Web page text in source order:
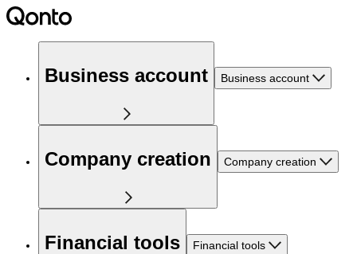
Business account Business account
Company creation Company creation
Financial tools Financial tools